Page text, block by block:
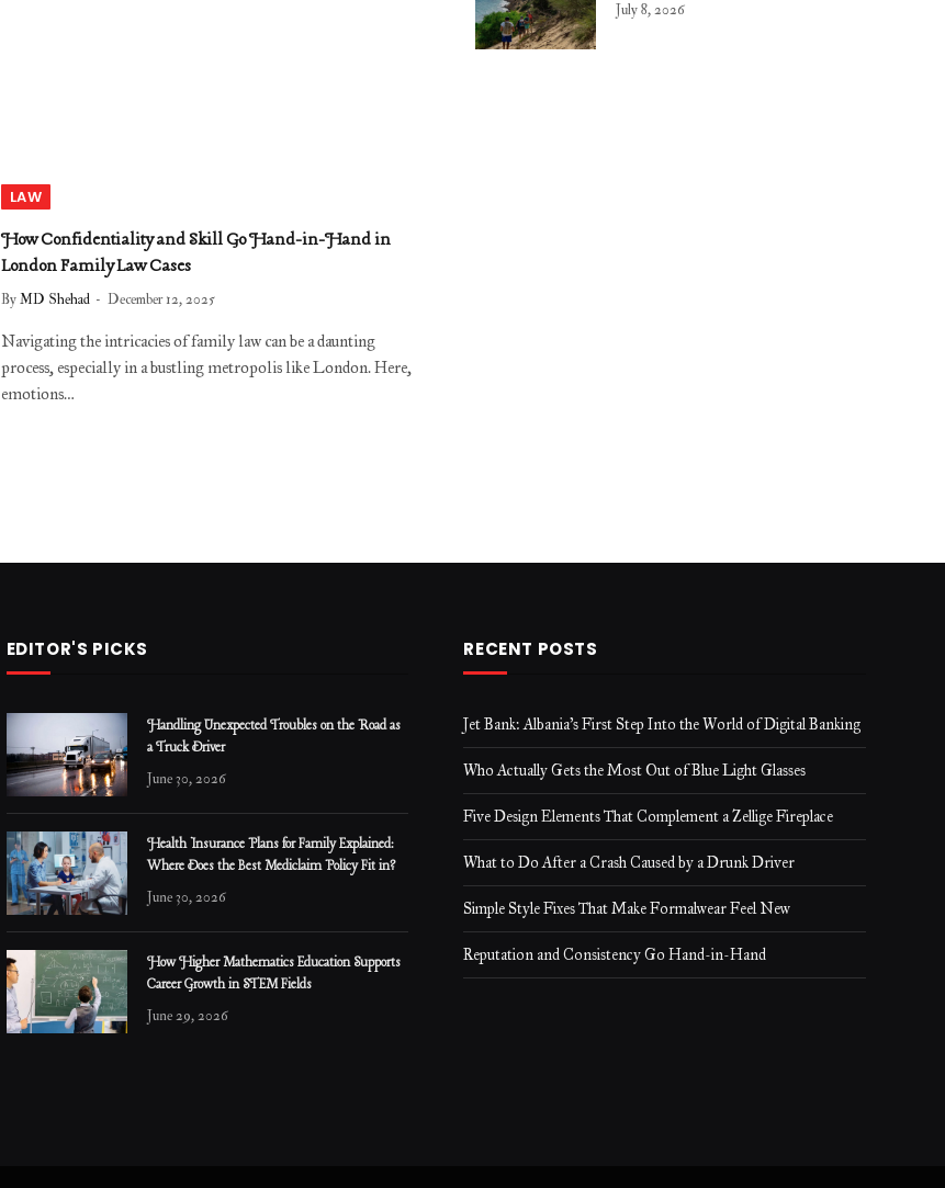
LAW
​​How Confidentiality and Skill Go Hand-in-Hand in
London Family Law Cases
ByMD Shehad December 12, 2025
Navigating the intricacies of family law can be a daunting
process, especially in a bustling metropolis like London. Here,
emotions…
July 8, 2026
EDITOR'S PICKS
Handling Unexpected Troubles on the Road as
a Truck Driver
June 30, 2026
Health Insurance Plans for Family Explained:
Where Does the Best Mediclaim Policy Fit in?
June 30, 2026
How Higher Mathematics Education Supports
Career Growth in STEM Fields
June 29, 2026
RECENT POSTS
Jet Bank: Albania’s First Step Into the World of Digital Banking
Who Actually Gets the Most Out of Blue Light Glasses
Five Design Elements That Complement a Zellige Fireplace
What to Do After a Crash Caused by a Drunk Driver
Simple Style Fixes That Make Formalwear Feel New
Reputation and Consistency Go Hand-in-Hand